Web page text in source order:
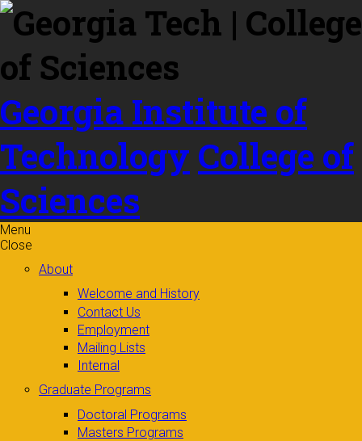
Skip to
content
Georgia Institute of
Technology College of
Sciences
Menu
Close
About
Welcome and History
Contact Us
Employment
Mailing Lists
Internal
Graduate Programs
Doctoral Programs
Masters Programs